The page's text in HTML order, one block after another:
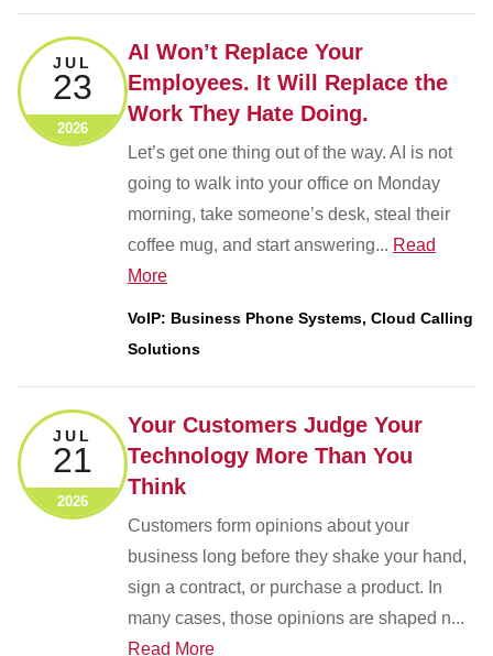
JUL
23
2026
AI Won’t Replace Your
Employees. It Will Replace the
Work They Hate Doing.
Let’s get one thing out of the way. AI is not
going to walk into your office on Monday
morning, take someone’s desk, steal their
coffee mug, and start answering... Read
More
VoIP: Business Phone Systems, Cloud Calling
Solutions
JUL
21
2026
Your Customers Judge Your
Technology More Than You
Think
Customers form opinions about your
business long before they shake your hand,
sign a contract, or purchase a product. In
many cases, those opinions are shaped n...
Read More